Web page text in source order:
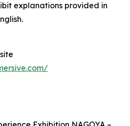
explanations provided in